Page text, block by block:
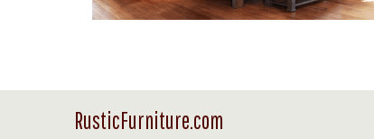
RusticFurniture.com